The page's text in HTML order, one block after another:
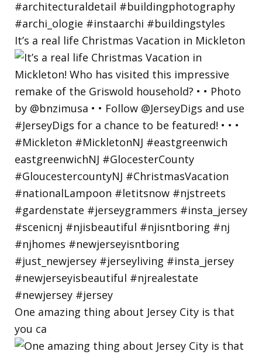
It’s a real life Christmas Vacation in Mickleton
One amazing thing about Jersey City is that
you ca